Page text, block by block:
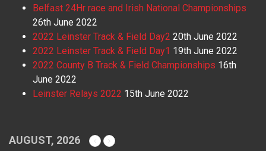
Belfast 24Hr race and Irish National Championships
26th June 2022
2022 Leinster Track & Field Day2 20th June 2022
2022 Leinster Track & Field Day1 19th June 2022
2022 County B Track & Field Championships 16th
June 2022
Leinster Relays 2022 15th June 2022
AUGUST, 2026